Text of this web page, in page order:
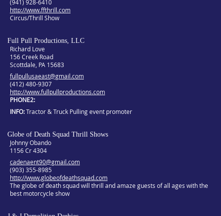
(941) 928-6410
http://www.ffthrill.com
Circus/Thrill Show
Full Pull Productions, LLC
Richard Love
156 Creek Road
Scottdale, PA 15683
fullpullusaeast@gmail.com
(412) 480-9307
http://www.fullpullproductions.com
PHONE2
INFO Tractor & Truck Pulling event promoter
Globe of Death Squad Thrill Shows
Johnny Obando
1156 Cr 4304
cadenaent90@gmail.com
(903) 355-8985
http://www.globeofdeathsquad.com
The globe of death squad will thrill and amaze guests of all ages with the
best motorcycle show